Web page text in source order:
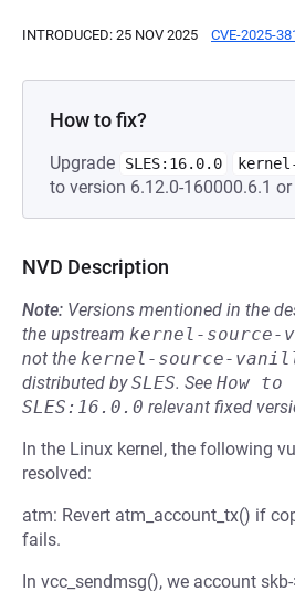
INTRODUCED: 25 NOV 2025 CVE-2025-
How to fix?
Upgrade SLES:16.0.0
to version 6.12.0-160000.6.1 or
NVD Description
Note: Versions mentioned in the
the upstream kernel-source-
not the kernel-source-
distributed bySLES. See How
SLES:16.0.0 relevant fixed
In the Linux kernel, the following
resolved:
atm: Revert atm_account_tx() if
fails.
In vcc_sendmsg(), we account